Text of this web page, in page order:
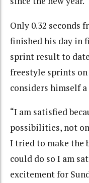
Only 0.32 seconds
finished his day in
sprint result to
freestyle sprints
considers himself
“I am satisfied
possibilities, not
I tried to make the
could do so I am
excitement for